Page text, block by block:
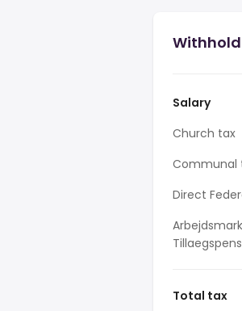
Salary
Church tax
Communal
Direct
Total tax